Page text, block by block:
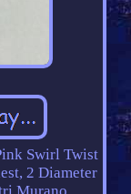
Swirl Twist
2 Diameter